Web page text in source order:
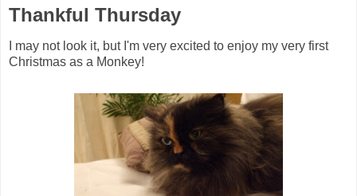
Thankful Thursday
I may not look it, but I'm very excited to enjoy my very first
Christmas as a Monkey!